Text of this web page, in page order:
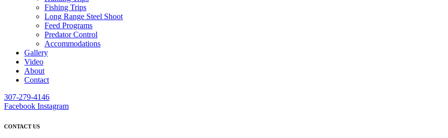
Fishing Trips
Long Range Steel Shoot
Feed Programs
Predator Control
Accommodations
Gallery
Video
About
Contact
307-279-4146
Facebook Instagram
CONTACT US